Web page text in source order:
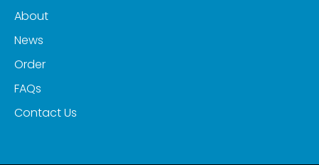
About
News
Order
FAQs
Contact Us